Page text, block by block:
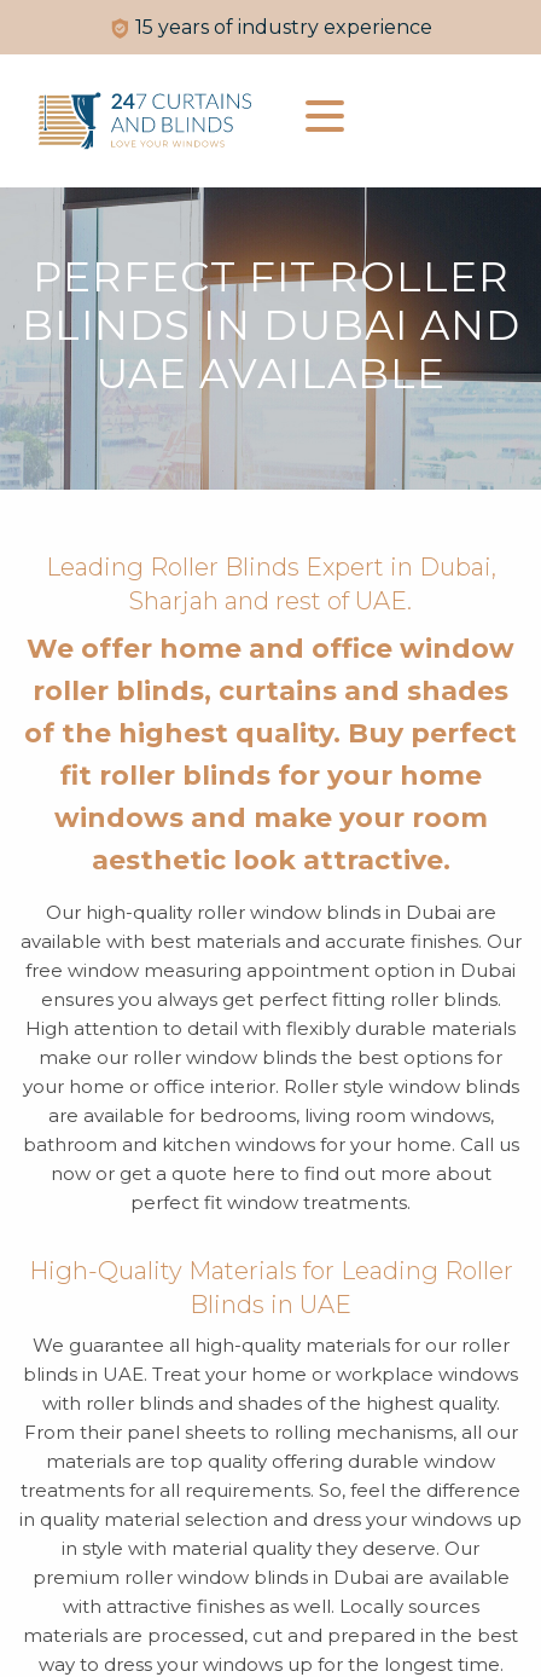
Made-to-measure
PERFECT FIT ROLLER
BLINDS IN DUBAI AND
UAE AVAILABLE
Leading Roller Blinds Expert in Dubai,
Sharjah and rest of UAE.
We offer home and office window
roller blinds, curtains and shades
of the highest quality. Buy perfect
fit roller blinds for your home
windows and make your room
aesthetic look attractive.
Our high-quality roller window blinds in Dubai are
available with best materials and accurate finishes. Our
free window measuring appointment option in Dubai
ensures you always get perfect fitting roller blinds.
High attention to detail with flexibly durable materials
make our roller window blinds the best options for
your home or office interior. Roller style window blinds
are available for bedrooms, living room windows,
bathroom and kitchen windows for your home. Call us
now or get a quote here to find out more about
perfect fit window treatments.
High-Quality Materials for Leading Roller
Blinds in UAE
We guarantee all high-quality materials for our roller
blinds in UAE. Treat your home or workplace windows
with roller blinds and shades of the highest quality.
From their panel sheets to rolling mechanisms, all our
materials are top quality offering durable window
treatments for all requirements. So, feel the difference
in quality material selection and dress your windows up
in style with material quality they deserve. Our
premium roller window blinds in Dubai are available
with attractive finishes as well. Locally sources
materials are processed, cut and prepared in the best
way to dress your windows up for the longest time.